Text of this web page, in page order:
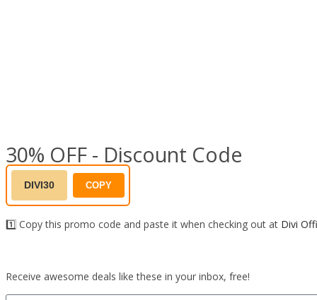
30% OFF - Discount Code
DIVI30 COPY
1️⃣ Copy this promo code and paste it when checking out at Divi
Receive awesome deals like these in your inbox, free!